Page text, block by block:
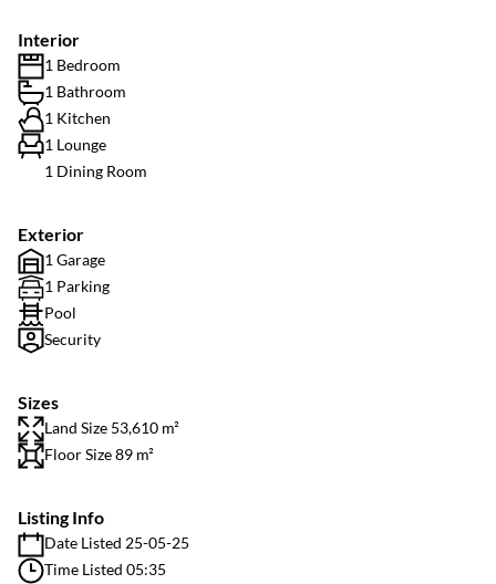
Interior
1 Bedroom
1 Bathroom
1 Kitchen
1 Lounge
1 Dining Room
Exterior
1 Garage
1 Parking
Pool
Security
Sizes
Land Size 53,610 m²
Floor Size 89 m²
Listing Info
Date Listed 25-05-25
Time Listed 05:35